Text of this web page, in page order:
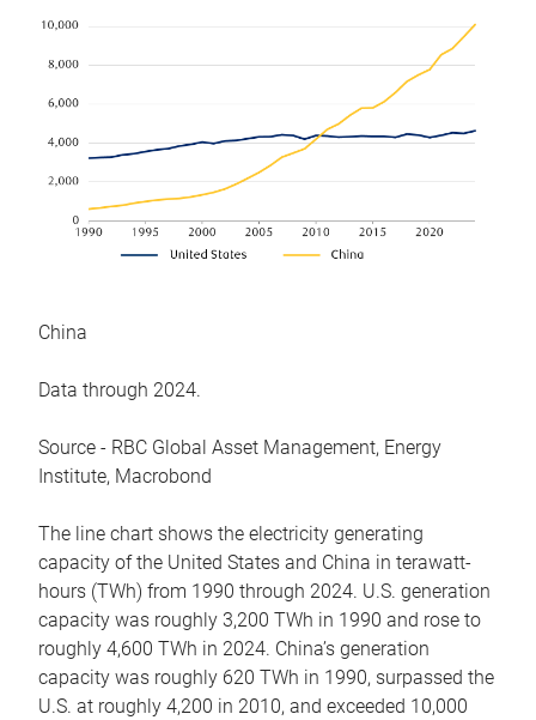
China
Data through 2024.
Source - RBC Global Asset Management, Energy
Institute, Macrobond
The line chart shows the electricity generating
capacity of the United States and China in terawatt-
hours (TWh) from 1990 through 2024. U.S. generation
capacity was roughly 3,200 TWh in 1990 and rose to
roughly 4,600 TWh in 2024. China’s generation
capacity was roughly 620 TWh in 1990, surpassed the
U.S. at roughly 4,200 in 2010, and exceeded 10,000